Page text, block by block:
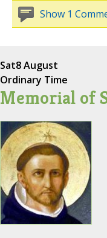
Show 1
Sat8 August
Ordinary Time
Memorial of